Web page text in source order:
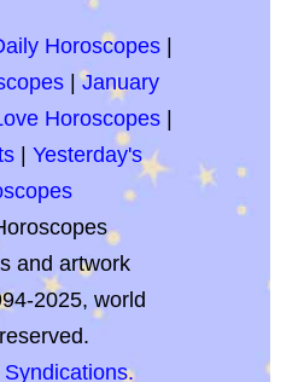
Horoscopes|
|January
Horoscopes|
| Yesterday's
and artwork
2025, world
Syndications.